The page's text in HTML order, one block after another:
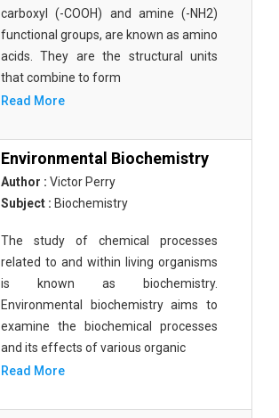
carboxyl (-COOH) and amine (-NH2)
functional groups, are known as amino
acids. They are the structural units
that combine to form
Read More
Environmental Biochemistry
Author : Victor Perry
Subject : Biochemistry
The study of chemical processes
related to and within living organisms
is known as biochemistry.
Environmental biochemistry aims to
examine the biochemical processes
and its effects of various organic
Read More